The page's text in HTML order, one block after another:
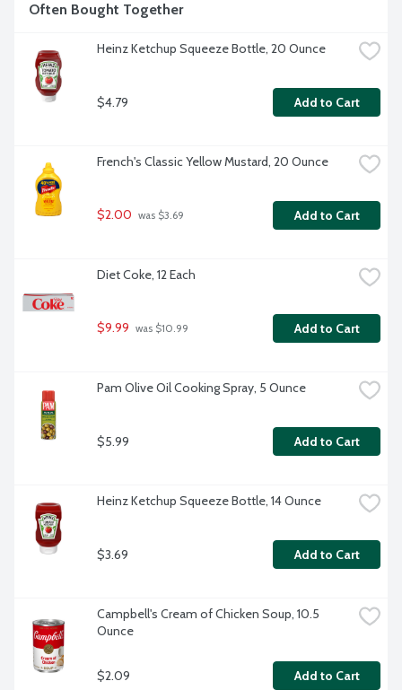
Often Bought Together
Heinz Ketchup Squeeze Bottle, 20 Ounce
$4.79 Add to Cart
French's Classic Yellow Mustard, 20 Ounce
$2.00 was $3.69 Add to Cart
Diet Coke, 12 Each
$9.99 was $10.99 Add to Cart
Pam Olive Oil Cooking Spray, 5 Ounce
$5.99 Add to Cart
Heinz Ketchup Squeeze Bottle, 14 Ounce
$3.69 Add to Cart
Campbell's Cream of Chicken Soup, 10.5
Ounce
$2.09 Add to Cart